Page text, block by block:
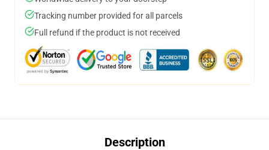
Tracking number provided for all parcels
Full refund if the product is not received
Description